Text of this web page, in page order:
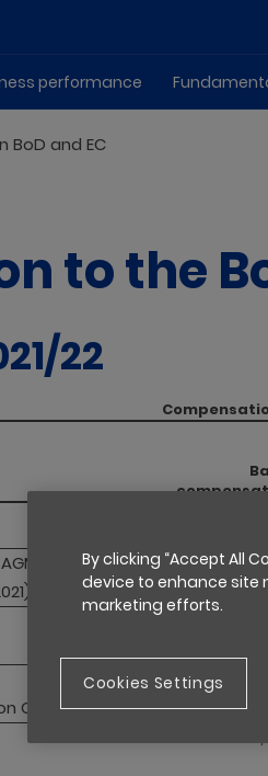
performance
BoD and EC
to the
22
2021)
Member Nomination and Compensation Committee
By clicking “Accept All
device to enhance site
marketing efforts.
Cookies Settings